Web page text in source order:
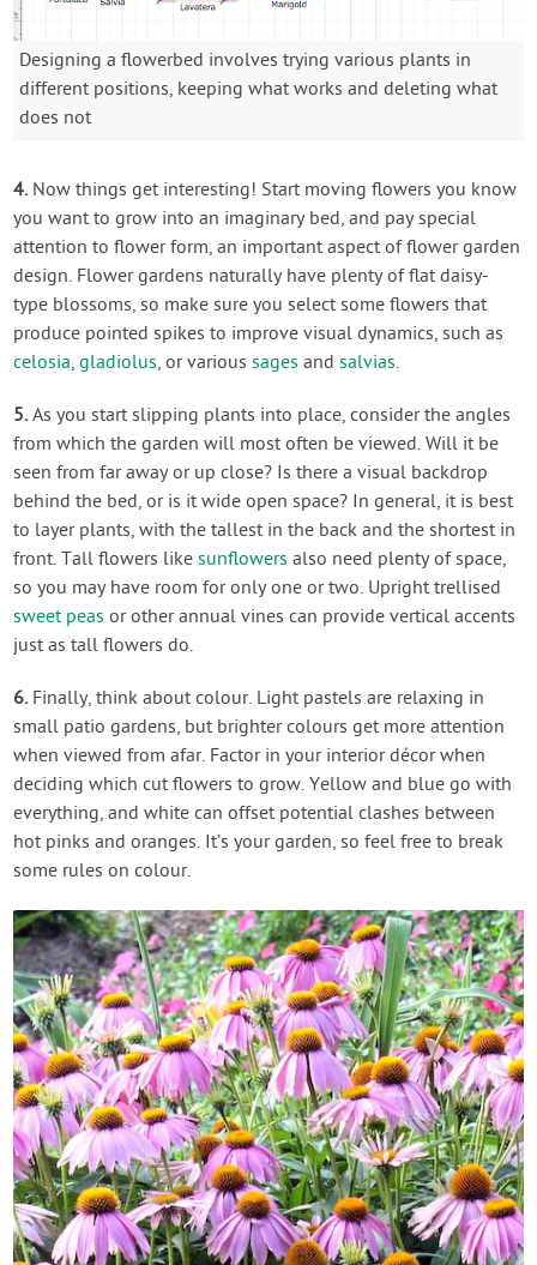
Designing a flowerbed involves trying various plants in
different positions, keeping what works and deleting what
does not
4.Now things get interesting! Start moving flowers you know
you want to grow into an imaginary bed, and pay special
attention to flower form, an important aspect of flower garden
design. Flower gardens naturally have plenty of flat daisy-
type blossoms, so make sure you select some flowers that
produce pointed spikes to improve visual dynamics, such as
celosia,gladiolus, or varioussages andsalvias.
5.As you start slipping plants into place, consider the angles
from which the garden will most often be viewed. Will it be
seen from far away or up close? Is there a visual backdrop
behind the bed, or is it wide open space? In general, it is best
to layer plants, with the tallest in the back and the shortest in
front. Tall flowers likesunflowers also need plenty of space,
so you may have room for only one or two. Upright trellised
sweet peas or other annual vines can provide vertical accents
just as tall flowers do.
6.Finally, think about colour. Light pastels are relaxing in
small patio gardens, but brighter colours get more attention
when viewed from afar. Factor in your interior décor when
deciding which cut flowers to grow. Yellow and blue go with
everything, and white can offset potential clashes between
hot pinks and oranges. It’s your garden, so feel free to break
some rules on colour.